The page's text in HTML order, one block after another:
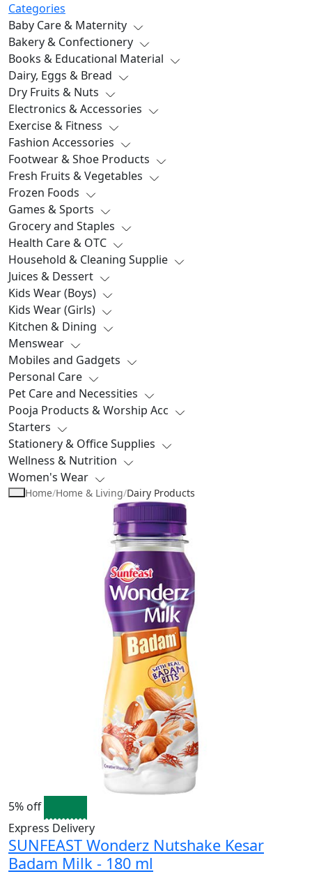
Categories
Baby Care & Maternity
Bakery & Confectionery
Books & Educational Material
Dairy, Eggs & Bread
Dry Fruits & Nuts
Electronics & Accessories
Exercise & Fitness
Fashion Accessories
Footwear & Shoe Products
Fresh Fruits & Vegetables
Frozen Foods
Games & Sports
Grocery and Staples
Health Care & OTC
Household & Cleaning Supplie
Juices & Dessert
Kids Wear (Boys)
Kids Wear (Girls)
Kitchen & Dining
Menswear
Mobiles and Gadgets
Personal Care
Pet Care and Necessities
Pooja Products & Worship Acc
Starters
Stationery & Office Supplies
Wellness & Nutrition
Women's Wear
Home/Home & Living/Dairy Products
5% off
Express Delivery
SUNFEAST Wonderz Nutshake Kesar
Badam Milk - 180 ml